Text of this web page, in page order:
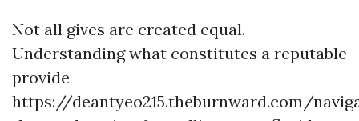
Not all gives are created equal.
Understanding what constitutes a reputable
provide
https://deantyeo215.theburnward.com/